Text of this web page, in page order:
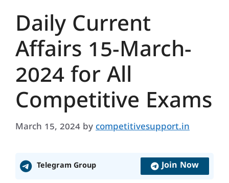
Daily Current
Affairs 15-March-
2024 for All
Competitive Exams
March 15, 2024 by competitivesupport.in
Telegram Group Join Now